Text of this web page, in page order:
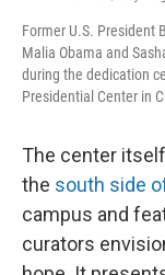
Former U.S. President
Malia Obama and
during the dedication
Presidential Center in
The center
the south side
campus and
curators